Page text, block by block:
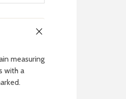
measuring
with a